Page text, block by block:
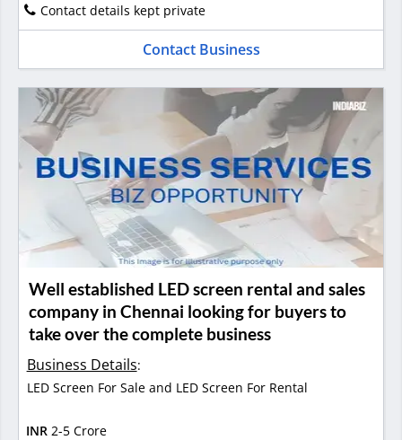
Contact details kept private
Contact Business
Well established LED screen rental and sales
company in Chennai looking for buyers to
take over the complete business
Business Details:
LED Screen For Sale and LED Screen For Rental
INR 2-5 Crore